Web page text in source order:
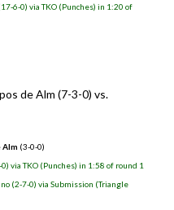
6-0) via TKO (Punches) in 1:20 of
de Alm (7-3-0) vs.
Alm (3-0-0)
via TKO (Punches) in 1:58 of round 1
(2-7-0) via Submission (Triangle